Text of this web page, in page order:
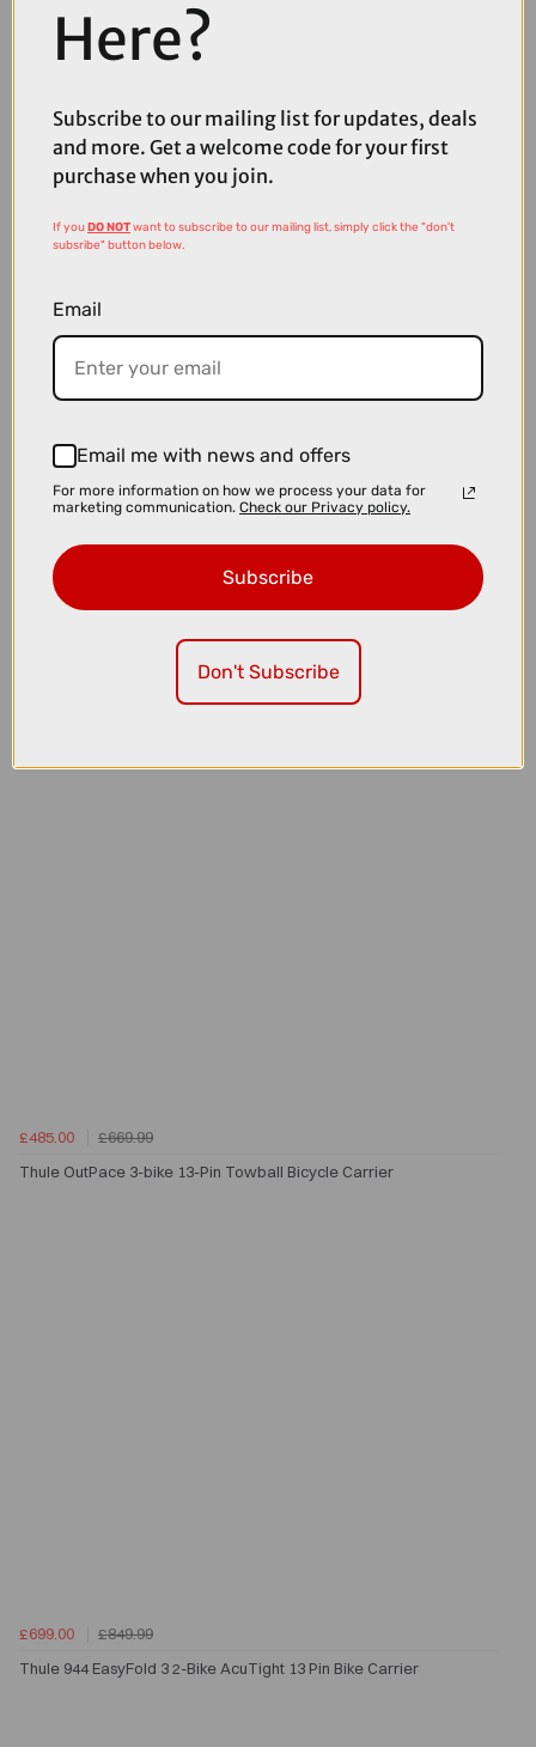
£309.99
£349.99
Thule VeloLite 1-Bike 13-Pin Towball Carrier
Thule OutPace 2-Bike Platform Bike Rack
£485.00
£669.99
Thule OutPace 3-bike 13-Pin Towball Bicycle Carrier
£699.00
£849.99
Thule 944 EasyFold 3 2-Bike AcuTight 13 Pin Bike Carrier
Here?
Subscribe to our mailing list for updates, deals
and more. Get a welcome code for your first
purchase when you join.
If youDO NOTwant to subscribe to our mailing list, simply click the "don't
subsribe" button below.
Email
Email me with news and offers
For more information on how we process your data for
marketing communication. Check our Privacy policy.
Subscribe
Don't Subscribe